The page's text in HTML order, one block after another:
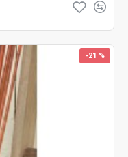
-21 %